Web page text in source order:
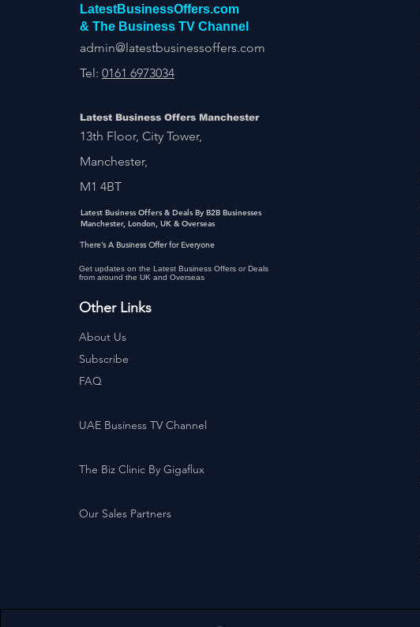
LatestBusinessOffers.com
& The Business TV Channel
admin@latestbusinessoffers.com
Tel: 0161 6973034
Latest Business Offers Manchester
13th Floor, City Tower,
Manchester,
M1 4BT
Latest Business Offers & Deals By B2B Businesses
Manchester, London, UK & Overseas
There’s A Business Offer for Everyone
Get updates on the Latest Business Offers or Deals
from around the UK and Overseas
Other Links
About Us
Subscribe
FAQ
UAE Business TV Channel
The Biz Clinic By Gigaflux
Our Sales Partners